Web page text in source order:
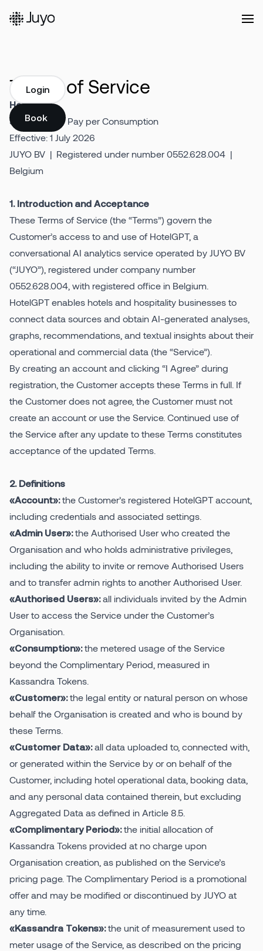
Solutions
Our
Customers
Resources
Company
Pricing
Login
Book a demo
Book a demo
Terms of Service
HotelGPT
Self-Service / Pay per Consumption
Effective: 1 July 2026
JUYO BV | Registered under number 0552.628.004 |
Belgium
1. Introduction and Acceptance
These Terms of Service (the “Terms”) govern the
Customer’s access to and use of HotelGPT, a
conversational AI analytics service operated by JUYO BV
(“JUYO”), registered under company number
0552.628.004, with registered office in Belgium.
HotelGPT enables hotels and hospitality businesses to
connect data sources and obtain AI-generated analyses,
graphs, recommendations, and textual insights about their
operational and commercial data (the “Service”).
By creating an account and clicking “I Agree” during
registration, the Customer accepts these Terms in full. If
the Customer does not agree, the Customer must not
create an account or use the Service. Continued use of
the Service after any update to these Terms constitutes
acceptance of the updated Terms.
2. Definitions
«Account»:the Customer’s registered HotelGPT account,
including credentials and associated settings.
«Admin User»:the Authorised User who created the
Organisation and who holds administrative privileges,
including the ability to invite or remove Authorised Users
and to transfer admin rights to another Authorised User.
«Authorised Users»:all individuals invited by the Admin
User to access the Service under the Customer’s
Organisation.
«Consumption»:the metered usage of the Service
beyond the Complimentary Period, measured in
Kassandra Tokens.
«Customer»:the legal entity or natural person on whose
behalf the Organisation is created and who is bound by
these Terms.
«Customer Data»:all data uploaded to, connected with,
or generated within the Service by or on behalf of the
Customer, including hotel operational data, booking data,
and any personal data contained therein, but excluding
Aggregated Data as defined in Article 8.5.
«Complimentary Period»:the initial allocation of
Kassandra Tokens provided at no charge upon
Organisation creation, as published on the Service’s
pricing page. The Complimentary Period is a promotional
offer and may be modified or discontinued by JUYO at
any time.
«Kassandra Tokens»:the unit of measurement used to
meter usage of the Service, as described on the pricing